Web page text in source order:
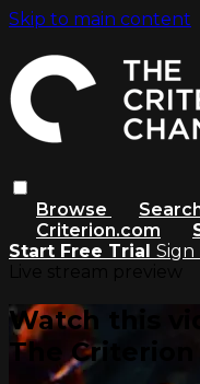
Skip to main content
Browse
Criterion.com
Start Free Trial Sign
Watch this
The Criterion